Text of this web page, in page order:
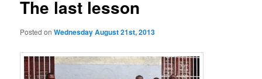
The last lesson
Posted onWednesday August 21st, 2013